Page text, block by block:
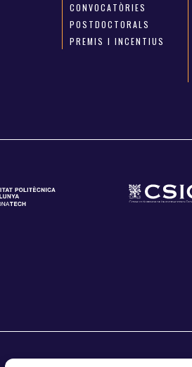
CONVOCATÒRIES
POSTDOCTORALS
PREMIS I INCENTIUS